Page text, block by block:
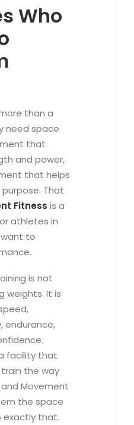
Who
than a
need space
that
and power,
that helps
That
Fitness is a
athletes in
want to
is not
weights. It is
endurance,
facility that
the way
Movement
the space
exactly that.